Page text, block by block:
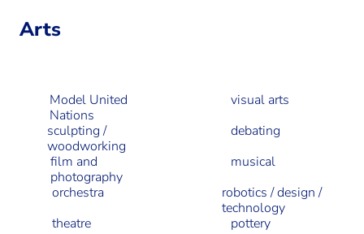
Arts
Model United
Nations
visual arts
sculpting /
woodworking
debating
film and
photography
musical
orchestra
robotics / design /
technology
theatre
pottery